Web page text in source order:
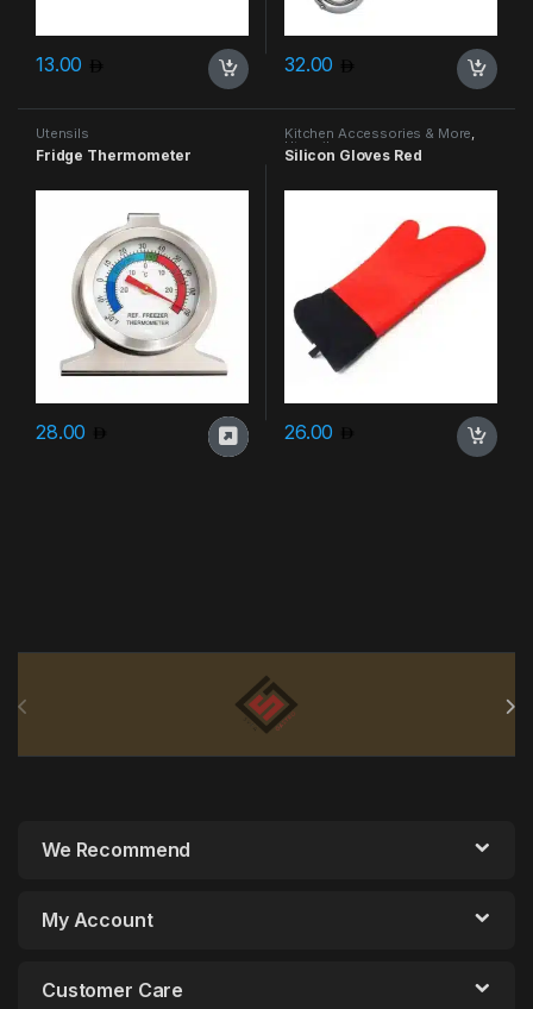
13.00 32.00
Utensils
Fridge Thermometer
28.00
Kitchen Accessories & More,
Utensils
Silicon Gloves Red
26.00
We Recommend
My Account
Customer Care